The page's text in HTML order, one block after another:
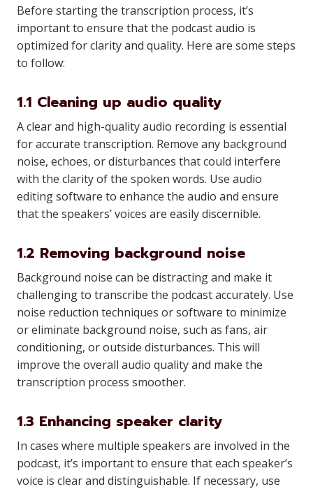
Before starting the transcription process, it’s
important to ensure that the podcast audio is
optimized for clarity and quality. Here are some steps
to follow:
1.1 Cleaning up audio quality
A clear and high-quality audio recording is essential
for accurate transcription. Remove any background
noise, echoes, or disturbances that could interfere
with the clarity of the spoken words. Use audio
editing software to enhance the audio and ensure
that the speakers’ voices are easily discernible.
1.2 Removing background noise
Background noise can be distracting and make it
challenging to transcribe the podcast accurately. Use
noise reduction techniques or software to minimize
or eliminate background noise, such as fans, air
conditioning, or outside disturbances. This will
improve the overall audio quality and make the
transcription process smoother.
1.3 Enhancing speaker clarity
In cases where multiple speakers are involved in the
podcast, it’s important to ensure that each speaker’s
voice is clear and distinguishable. If necessary, use